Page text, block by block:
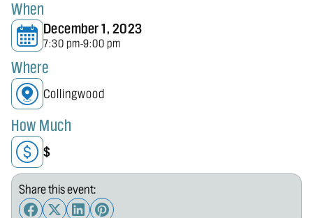
When
December 1, 2023
7:30 pm-9:00 pm
Where
Collingwood
How Much
$
Share this event: